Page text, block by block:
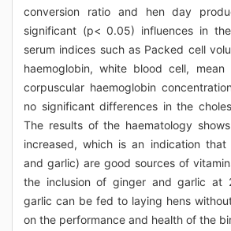
conversion ratio and hen day
significant (p< 0.05) influences in
serum indices such as Packed cell
haemoglobin, white blood cell, mean
corpuscular haemoglobin
no significant differences in the
The results of the haematology
increased, which is an indication
and garlic) are good sources of
the inclusion of ginger and garlic at
garlic can be fed to laying hens
on the performance and health of the